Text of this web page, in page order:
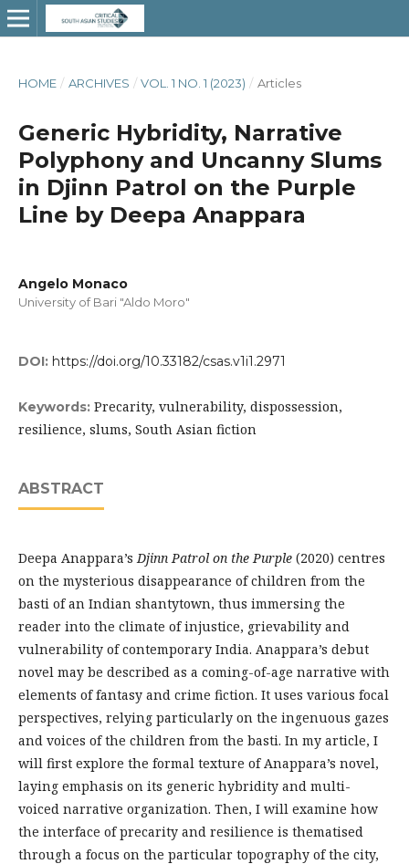
HOME / ARCHIVES / VOL. 1 NO. 1 (2023) / Articles
Generic Hybridity, Narrative
Polyphony and Uncanny Slums
in Djinn Patrol on the Purple
Line by Deepa Anappara
Angelo Monaco
University of Bari "Aldo Moro"
DOI: https://doi.org/10.33182/csas.v1i1.2971
Keywords: Precarity, vulnerability, dispossession,
resilience, slums, South Asian fiction
ABSTRACT
Deepa Anappara’sDjinn Patrol on the Purple (2020) centres
on the mysterious disappearance of children from the
basti of an Indian shantytown, thus immersing the
reader into the climate of injustice, grievability and
vulnerability of contemporary India. Anappara’s debut
novel may be described as a coming-of-age narrative with
elements of fantasy and crime fiction. It uses various focal
perspectives, relying particularly on the ingenuous gazes
and voices of the children from the basti. In my article, I
will first explore the formal texture of Anappara’s novel,
laying emphasis on its generic hybridity and multi-
voiced narrative organization. Then, I will examine how
the interface of precarity and resilience is thematised
through a focus on the particular topography of the city,